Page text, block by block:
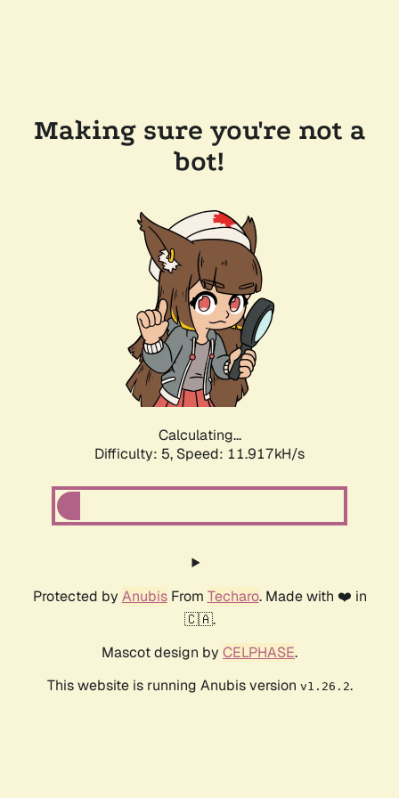
Making sure you're not a
bot!
Calculating...
Difficulty: 5, Speed: 11.917kH/s
Protected by AnubisFrom Techaro. Made with ❤️ in
🇨🇦.
Mascot design by CELPHASE.
This website is running Anubis version v1.26.2.